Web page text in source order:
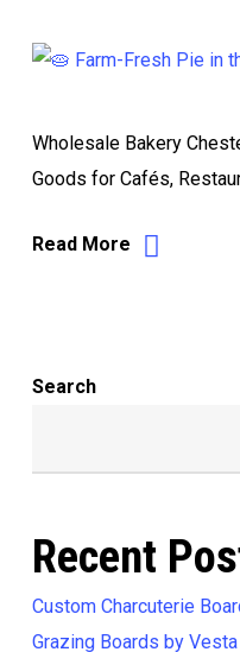
Wholesale Bakery
Goods for Cafés,
Read More
Search
Recent
Custom Charcuterie
Grazing Boards by